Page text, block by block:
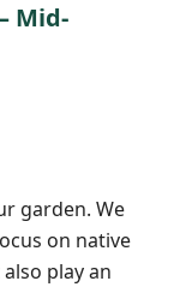
Mid-
garden. We
on native
play an